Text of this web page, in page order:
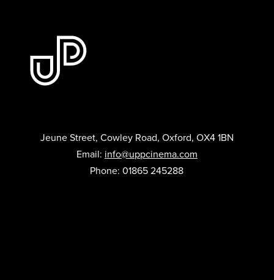
Jeune Street, Cowley Road, Oxford, OX4 1BN
Email: info@uppcinema.com
Phone: 01865 245288